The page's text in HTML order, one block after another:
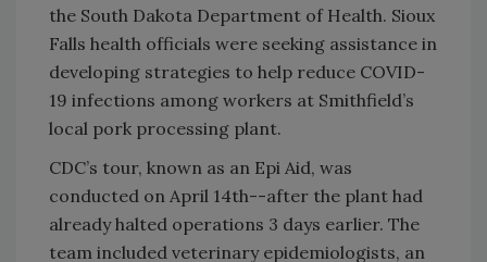
the South Dakota Department of Health. Sioux
Falls health officials were seeking assistance in
developing strategies to help reduce COVID-
19 infections among workers at Smithfield’s
local pork processing plant.
CDC’s tour, known as an Epi Aid, was
conducted on April 14th--after the plant had
already halted operations 3 days earlier. The
team included veterinary epidemiologists, an